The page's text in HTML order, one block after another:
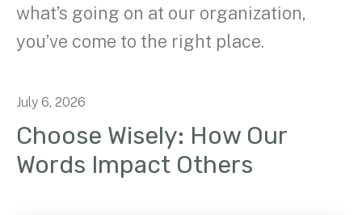
what’s going on at our organization,
you’ve come to the right place.
July 6, 2026
Choose Wisely: How Our
Words Impact Others